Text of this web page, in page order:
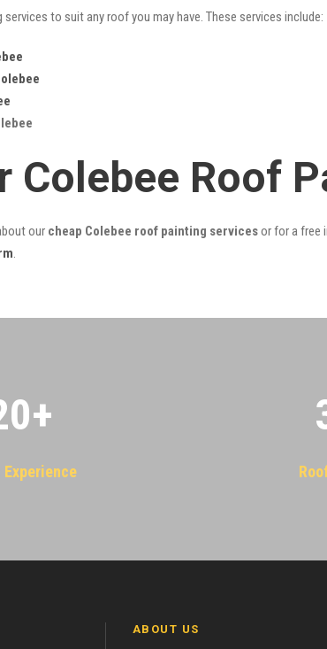
to suit any roof you may have. These services include:
Colebee Roof
our cheap Colebee roof painting servicesor for a free
.
+
Experience
ABOUT US